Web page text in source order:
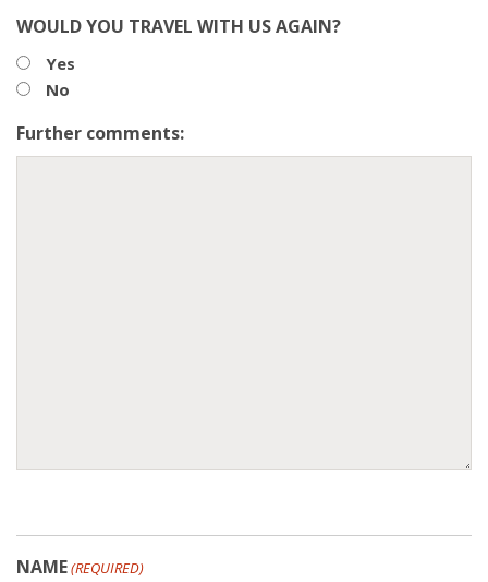
WOULD YOU TRAVEL WITH US AGAIN?
Yes
No
Further comments:
NAME(REQUIRED)